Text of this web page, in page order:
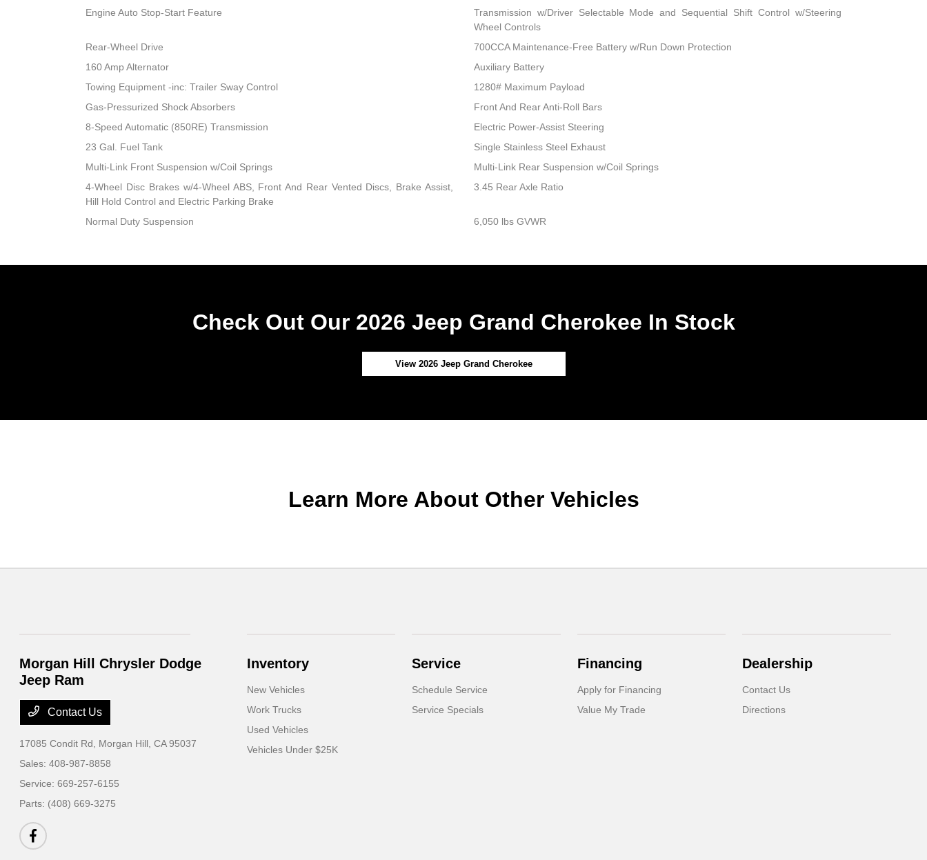
Engine Auto Stop-Start Feature
Transmission w/Driver Selectable Mode and Sequential Shift Control w/Steering
Wheel Controls
Rear-Wheel Drive
700CCA Maintenance-Free Battery w/Run Down Protection
160 Amp Alternator
Auxiliary Battery
Towing Equipment -inc: Trailer Sway Control
1280# Maximum Payload
Gas-Pressurized Shock Absorbers
Front And Rear Anti-Roll Bars
8-Speed Automatic (850RE) Transmission
Electric Power-Assist Steering
23 Gal. Fuel Tank
Single Stainless Steel Exhaust
Multi-Link Front Suspension w/Coil Springs
Multi-Link Rear Suspension w/Coil Springs
4-Wheel Disc Brakes w/4-Wheel ABS, Front And Rear Vented Discs, Brake Assist,
Hill Hold Control and Electric Parking Brake
3.45 Rear Axle Ratio
Normal Duty Suspension 6,050 lbs GVWR
Check Out Our 2026 Jeep Grand Cherokee In Stock
View 2026 Jeep Grand Cherokee
Learn More About Other Vehicles
Morgan Hill Chrysler Dodge
Jeep Ram
Contact Us
17085 Condit Rd, Morgan Hill, CA 95037
Sales:408-987-8858
Service:669-257-6155
Parts: (408) 669-3275
Inventory
New Vehicles
Work Trucks
Used Vehicles
Vehicles Under $25K
Service
Schedule Service
Service Specials
Financing
Apply for Financing
Value My Trade
Dealership
Contact Us
Directions